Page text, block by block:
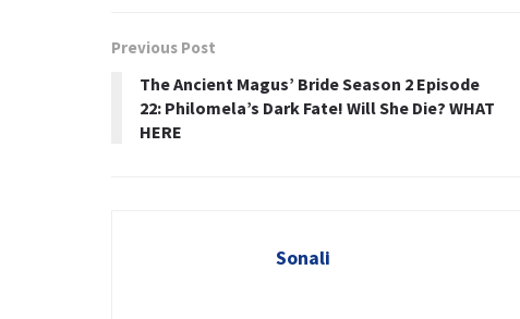
Previous Post
The Ancient Magus’ Bride Season 2 Episode
22: Philomela’s Dark Fate! Will She Die? WHAT
HERE
Sonali